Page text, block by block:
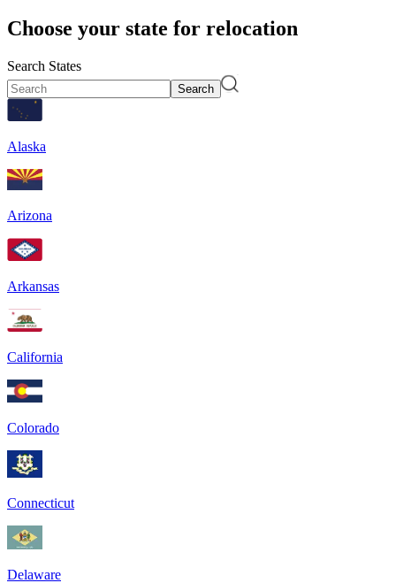
Choose your state for relocation
Search States
Search
Alaska
Arizona
Arkansas
California
Colorado
Connecticut
Delaware